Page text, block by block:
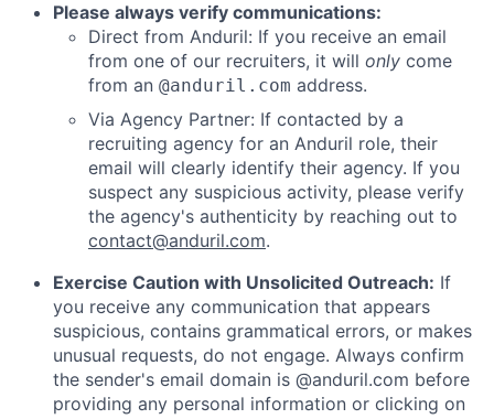
Please always verify communications:
Direct from Anduril: If you receive an email
from one of our recruiters, it will only come
from an @anduril.com address.
Via Agency Partner: If contacted by a
recruiting agency for an Anduril role, their
email will clearly identify their agency. If you
suspect any suspicious activity, please verify
the agency's authenticity by reaching out to
contact@anduril.com.
Exercise Caution with Unsolicited Outreach: If
you receive any communication that appears
suspicious, contains grammatical errors, or makes
unusual requests, do not engage. Always confirm
the sender's email domain is @anduril.com before
providing any personal information or clicking on